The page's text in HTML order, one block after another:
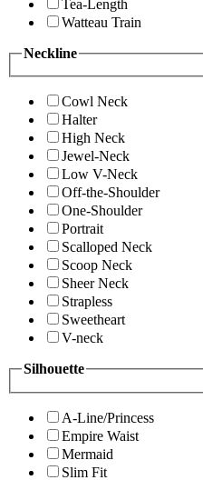
Tea-Length
Watteau Train
Neckline
Cowl Neck
Halter
High Neck
Jewel-Neck
Low V-Neck
Off-the-Shoulder
One-Shoulder
Portrait
Scalloped Neck
Scoop Neck
Sheer Neck
Strapless
Sweetheart
V-neck
Silhouette
A-Line/Princess
Empire Waist
Mermaid
Slim Fit